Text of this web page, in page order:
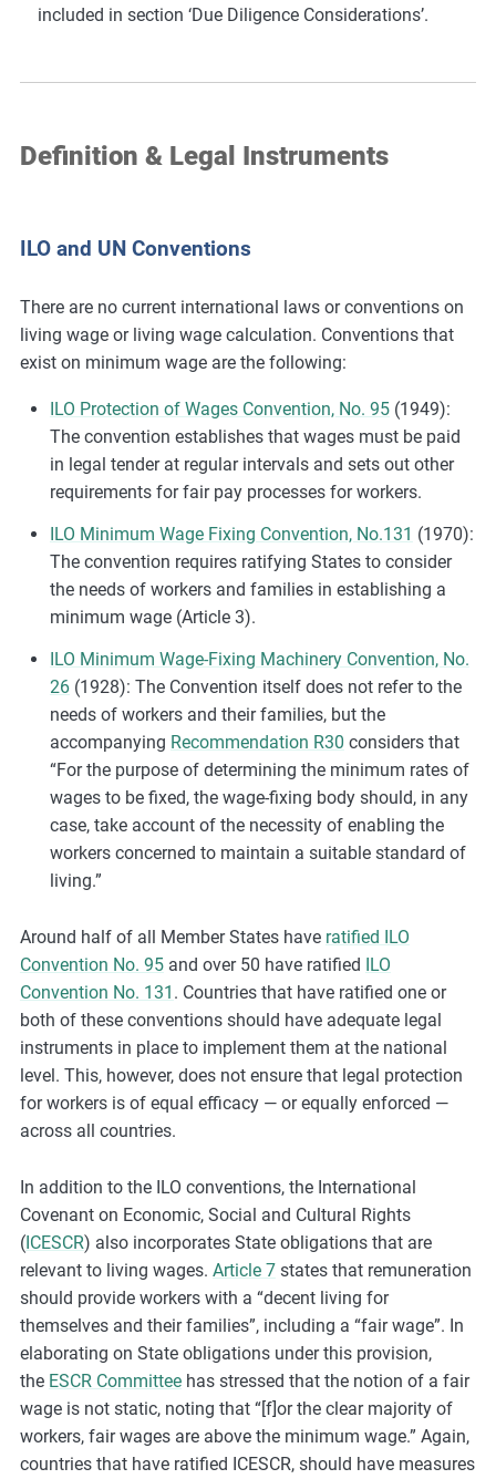
included in section ‘Due Diligence Considerations’.
Definition & Legal Instruments
ILO and UN Conventions
There are no current international laws or conventions on
living wage or living wage calculation. Conventions that
exist on minimum wage are the following:
ILO Protection of Wages Convention, No. 95(1949):
The convention establishes that wages must be paid
in legal tender at regular intervals and sets out other
requirements for fair pay processes for workers.
ILO Minimum Wage Fixing Convention, No.131 (1970):
The convention requires ratifying States to consider
the needs of workers and families in establishing a
minimum wage (Article 3).
ILO Minimum Wage-Fixing Machinery Convention, No.
26(1928): The Convention itself does not refer to the
needs of workers and their families, but the
accompanying Recommendation R30 considers that
“For the purpose of determining the minimum rates of
wages to be fixed, the wage-fixing body should, in any
case, take account of the necessity of enabling the
workers concerned to maintain a suitable standard of
living.”
Around half of all Member States have ratified ILO
Convention No. 95and over 50 have ratified ILO
Convention No. 131 . Countries that have ratified one or
both of these conventions should have adequate legal
instruments in place to implement them at the national
level. This, however, does not ensure that legal protection
for workers is of equal efficacy — or equally enforced —
across all countries.
In addition to the ILO conventions, the International
Covenant on Economic, Social and Cultural Rights
(ICESCR) also incorporates State obligations that are
relevant to living wages. Article 7states that remuneration
should provide workers with a “decent living for
themselves and their families”, including a “fair wage”. In
elaborating on State obligations under this provision,
the ESCR Committeehas stressed that the notion of a fair
wage is not static, noting that “[f]or the clear majority of
workers, fair wages are above the minimum wage.” Again,
countries that have ratified ICESCR, should have measures